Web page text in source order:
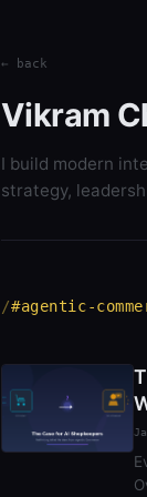
← back
Vikram
I build modern
strategy,
#agentic-